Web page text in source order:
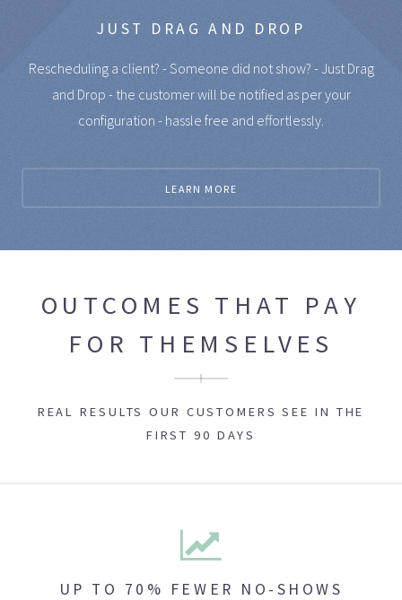
JUST DRAG AND DROP
Rescheduling a client? - Someone did not show? - Just Drag
and Drop - the customer will be notified as per your
configuration - hassle free and effortlessly.
LEARN MORE
OUTCOMES THAT PAY
FOR THEMSELVES
REAL RESULTS OUR CUSTOMERS SEE IN THE
FIRST 90 DAYS
UP TO 70% FEWER NO-SHOWS